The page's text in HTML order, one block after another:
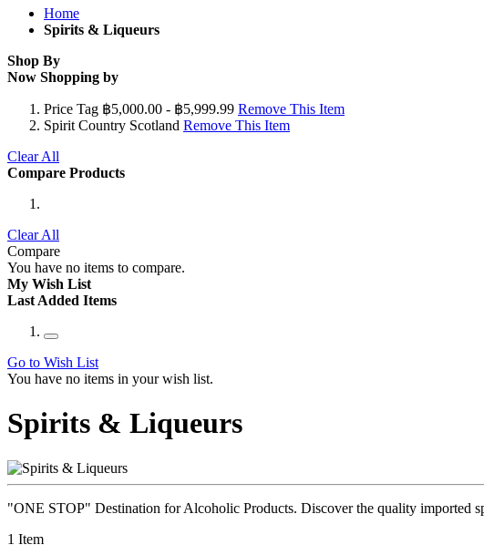
Home
Spirits & Liqueurs
Shop By
Now Shopping by
Price Tag ฿5,000.00 - ฿5,999.99 Remove This Item
Spirit Country Scotland Remove This Item
Clear All
Compare Products
Clear All
Compare
You have no items to compare.
My Wish List
Last Added Items
Go to Wish List
You have no items in your wish list.
Spirits & Liqueurs
"ONE STOP" Destination for Alcoholic Products. Discover the quality imported
1 Item